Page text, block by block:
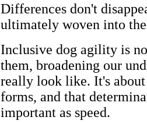
Differences don't
ultimately woven into
Inclusive dog agility is
them, broadening our
really look like. It's
forms, and that
important as speed.